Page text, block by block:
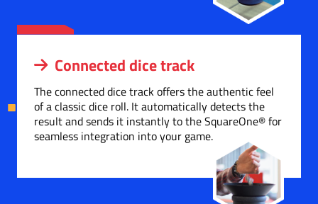
Connected dice track
The connected dice track offers the authentic feel
of a classic dice roll. It automatically detects the
result and sends it instantly to the SquareOne® for
seamless integration into your game.